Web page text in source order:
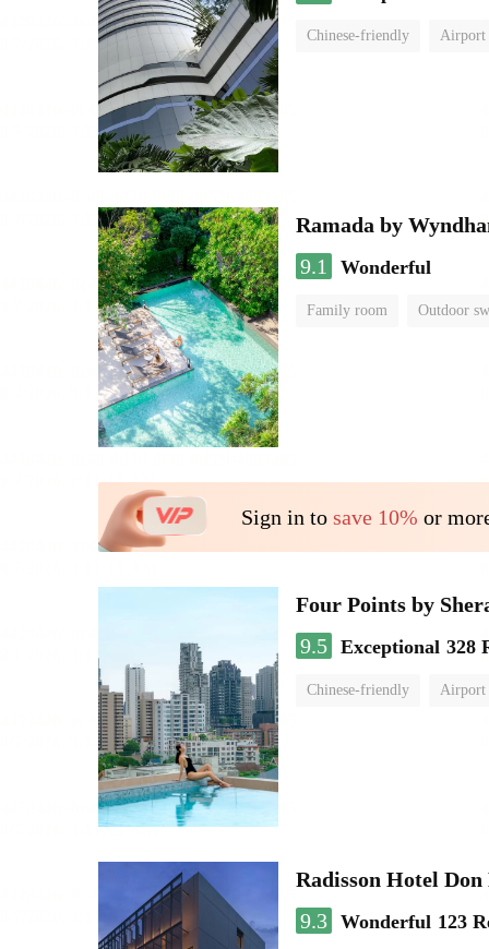
Chinese-friendly Airport
Ramada by
9.1
Wonderful
Family room Outdoor
Sign in to save 10% or
Four Points by
9.5 Exceptional 328
Chinese-friendly Airport
Radisson Hotel
9.3 Wonderful 123